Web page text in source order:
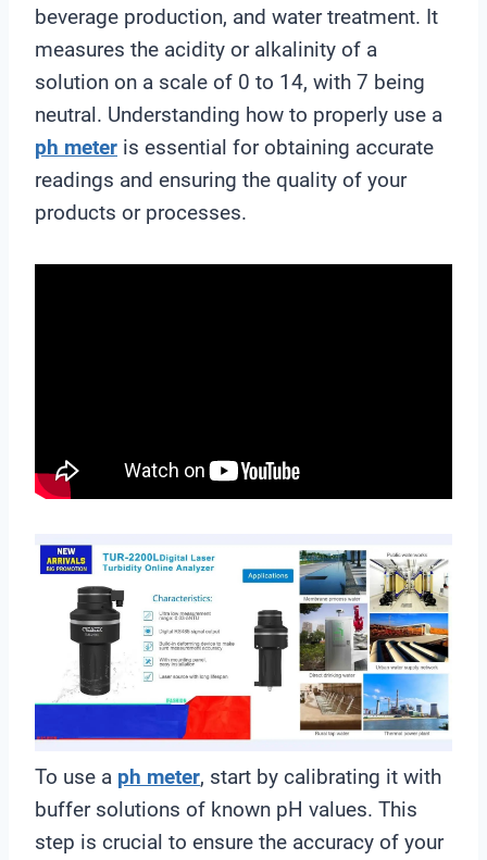
beverage production, and water treatment. It
measures the acidity or alkalinity of a
solution on a scale of 0 to 14, with 7 being
neutral. Understanding how to properly use a
ph meter is essential for obtaining accurate
readings and ensuring the quality of your
products or processes.
To use a ph meter, start by calibrating it with
buffer solutions of known pH values. This
step is crucial to ensure the accuracy of your